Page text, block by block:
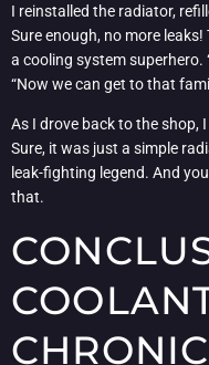
I reinstalled the radiator,
Sure enough, no more
a cooling system superhero.
“Now we can get to that
As I drove back to the shop,
Sure, it was just a simple
leak-fighting legend. And
that.